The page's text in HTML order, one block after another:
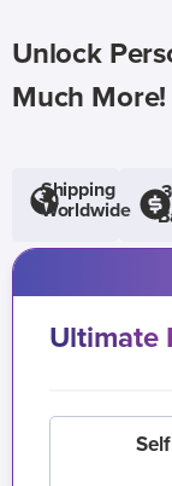
Unlock
Much More!
Shipping
Worldwide
Ultimate